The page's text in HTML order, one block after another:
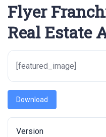
Flyer
Real Estate
[featured_image]
Download
Version